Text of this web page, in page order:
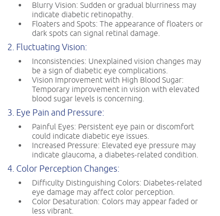
Blurry Vision: Sudden or gradual blurriness may
indicate diabetic retinopathy.
Floaters and Spots: The appearance of floaters or
dark spots can signal retinal damage.
2. Fluctuating Vision:
Inconsistencies: Unexplained vision changes may
be a sign of diabetic eye complications.
Vision Improvement with High Blood Sugar:
Temporary improvement in vision with elevated
blood sugar levels is concerning.
3. Eye Pain and Pressure:
Painful Eyes: Persistent eye pain or discomfort
could indicate diabetic eye issues.
Increased Pressure: Elevated eye pressure may
indicate glaucoma, a diabetes-related condition.
4. Color Perception Changes:
Difficulty Distinguishing Colors: Diabetes-related
eye damage may affect color perception.
Color Desaturation: Colors may appear faded or
less vibrant.